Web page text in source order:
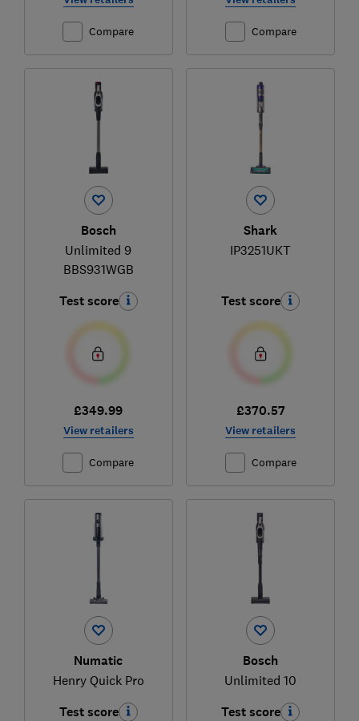
Compare Compare
Bosch
Unlimited 9
BBS931WGB
Test score
£349.99
View retailers
Compare
Shark
IP3251UKT
Test score
£370.57
View retailers
Compare
Numatic
Henry Quick Pro
Test score
Bosch
Unlimited 10
Test score